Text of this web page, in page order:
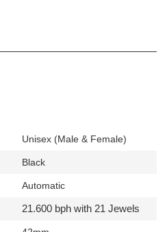
Unisex (Male & Female)
Black
Automatic
21.600 bph with 21 Jewels